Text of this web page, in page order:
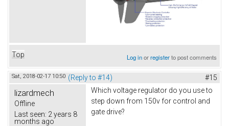
Top Log inorregisterto post comments
Sat, 2018-02-17 10:50 (Reply to #14) #15
lizardmech
Offline
Last seen: 2 years 8
months ago
Which voltage regulator do you use to
step down from 150v for control and
gate drive?